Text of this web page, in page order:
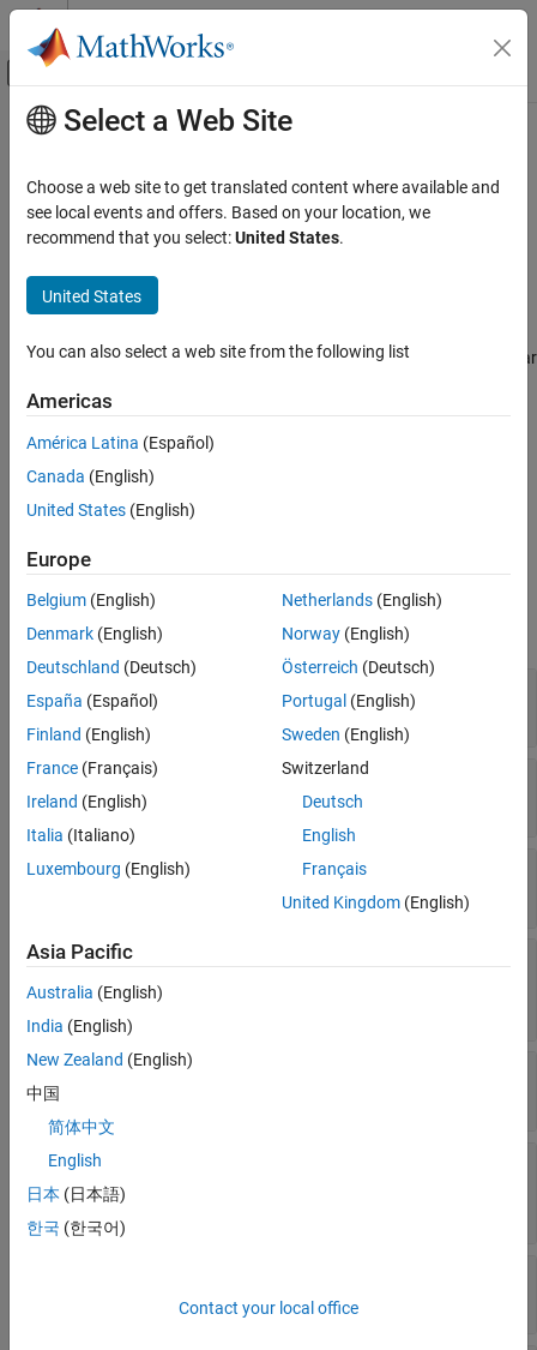
Skip to content
Off-Canvas Navigation Menu Toggle
Documentation Home
Control System Toolbox
Dynamic System Models
Model Order Reduction
ON THIS PAGE
Properties
References
Version History
See Also
Main Content
SparseBalancedTruncationOptions
Options for sparse model order reduction with balanced
truncation method
expand all in page
Description
This object contains model order reduction options of sparse linear
aSparseBalancedTruncation
To configure these options, use dot notation, for example,
For the full workflow, see
Properties
expand all
Focus — Dynamic range
[0 Inf] vector
Offset— Spectral offset
0(default) | positive scalar
Rayleigh— Rayleigh damping
CustomShift
convergence
[] (default) |
MaxRank—Maximum rank of Cholesky factors
LyapTol
residuals
1e-8
(default) | positive scalar
Select a Web Site
Choose a web site to get translated content where available and
see local events and offers. Based on your location, we
recommend that you select:United States.
United States
You can also select a web site from the following list
Americas
América Latina (Español)
Canada (English)
United States (English)
Europe
Belgium (English)
Denmark (English)
Deutschland (Deutsch)
España (Español)
Finland (English)
France (Français)
Ireland (English)
Italia (Italiano)
Luxembourg (English)
Netherlands(English)
Norway(English)
Österreich (Deutsch)
Portugal (English)
Sweden (English)
Switzerland
Deutsch
English
Français
United Kingdom(English)
Asia Pacific
Australia (English)
India (English)
New Zealand (English)
中国
简体中文
English
日本 (日本語)
한국 (한국어)
Contact your local office